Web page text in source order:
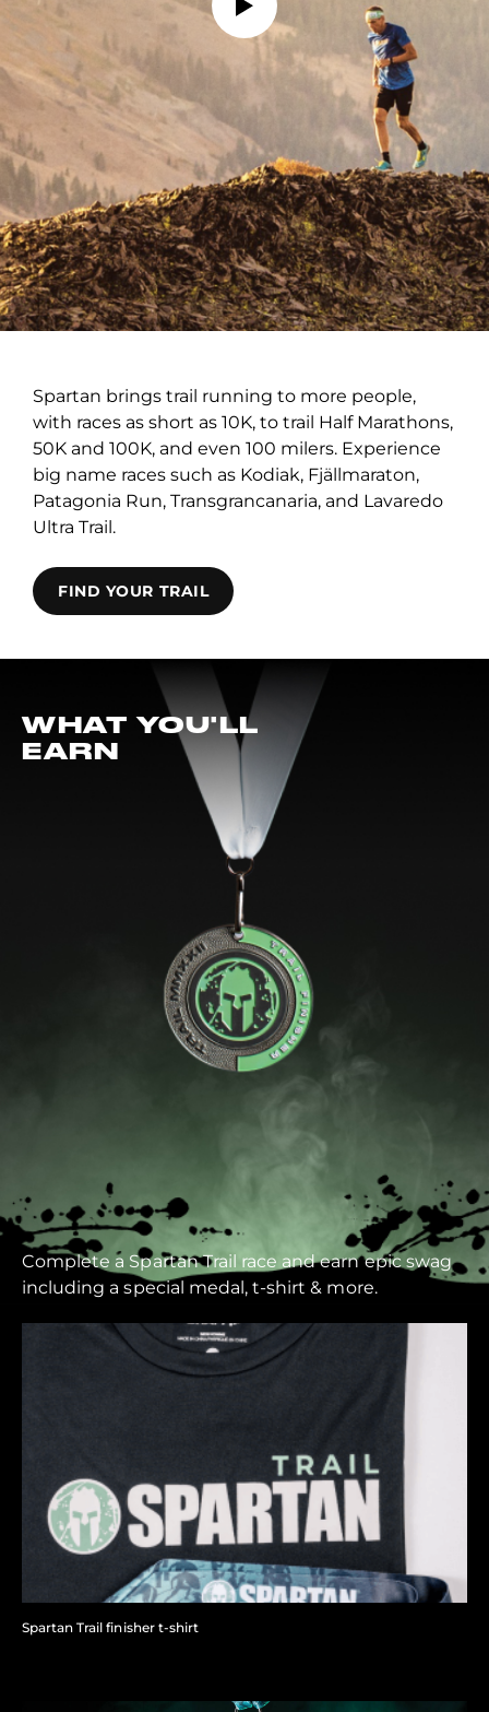
Spartan brings trail running to more people,
with races as short as 10K, to trail Half Marathons,
50K and 100K, and even 100 milers. Experience
big name races such as Kodiak, Fjällmaraton,
Patagonia Run, Transgrancanaria, and Lavaredo
Ultra Trail.
FIND YOUR TRAIL
WHAT YOU'LL
EARN
Complete a Spartan Trail race and earn epic swag
including a special medal, t-shirt & more.
Spartan Trail finisher t-shirt